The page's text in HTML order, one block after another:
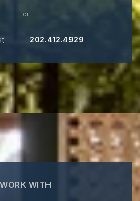
or
202.412.4929
WORK WITH